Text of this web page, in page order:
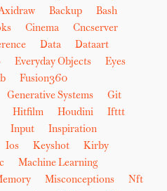
Backup
Bash
Cinema
Cncserver
Data
Dataart
Everyday Objects
Eyes
Fusion360
Generative Systems
Git
Hitfilm Houdini
Ifttt
Input
Inspiration
Ios Keyshot
Kirby
Machine Learning
Misconceptions
Nft